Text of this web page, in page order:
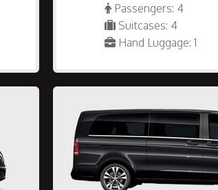
Passengers: 4
Suitcases: 4
Hand Luggage: 1